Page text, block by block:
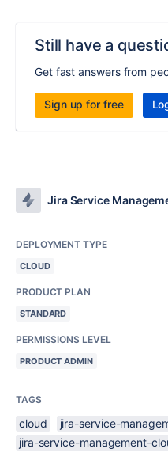
Still have a
Get fast answers from
Sign up for free
Jira Service
DEPLOYMENT TYPE
CLOUD
PRODUCT PLAN
STANDARD
PERMISSIONS LEVEL
PRODUCT ADMIN
TAGS
cloud
jira-service-
jira-service-management-